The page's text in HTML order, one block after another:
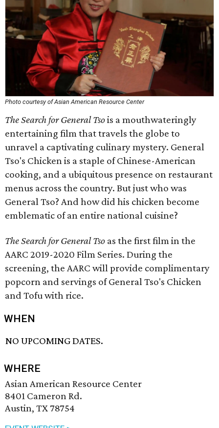
Photo courtesy of Asian American Resource Center
The Search for General Tsois a mouthwateringly
entertaining film that travels the globe to
unravel a captivating culinary mystery. General
Tso's Chicken is a staple of Chinese-American
cooking, and a ubiquitous presence on restaurant
menus across the country. But just who was
General Tso? And how did his chicken become
emblematic of an entire national cuisine?
The Search for General Tso as the first film in the
AARC 2019-2020 Film Series. During the
screening, the AARC will provide complimentary
popcorn and servings of General Tso's Chicken
and Tofu with rice.
WHEN
NO UPCOMING DATES.
WHERE
Asian American Resource Center
8401 Cameron Rd.
Austin, TX 78754